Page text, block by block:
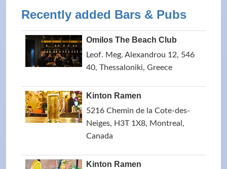
Recently added Bars & Pubs
Omilos The Beach Club
Leof. Meg. Alexandrou 12, 546
40, Thessaloniki, Greece
Kinton Ramen
5216 Chemin de la Cote-des-
Neiges, H3T 1X8, Montreal,
Canada
Kinton Ramen